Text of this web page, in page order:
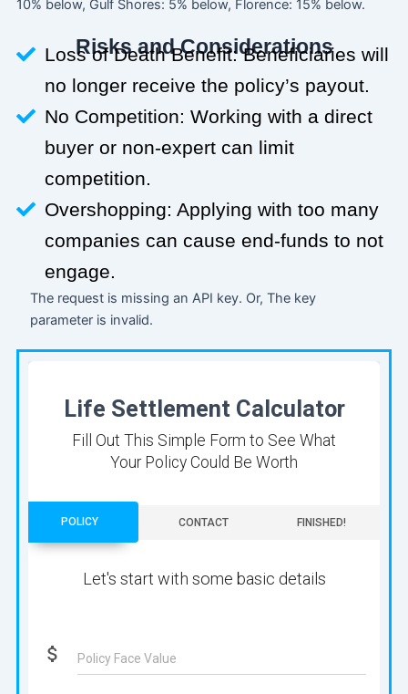
10% below, Gulf Shores: 5% below, Florence: 15% below.
Risks and Considerations
Loss of Death Benefit: Beneficiaries will
no longer receive the policy’s payout.
No Competition: Working with a direct
buyer or non-expert can limit
competition.
Overshopping: Applying with too many
companies can cause end-funds to not
engage.
The request is missing an API key. Or, The key
parameter is invalid.